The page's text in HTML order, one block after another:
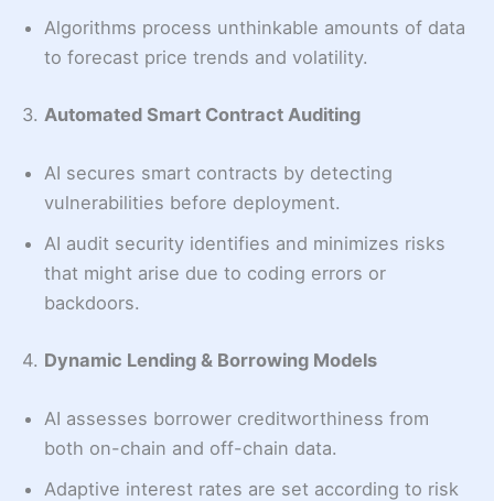
Algorithms process unthinkable amounts of data
to forecast price trends and volatility.
3. Automated Smart Contract Auditing
AI secures smart contracts by detecting
vulnerabilities before deployment.
AI audit security identifies and minimizes risks
that might arise due to coding errors or
backdoors.
4. Dynamic Lending & Borrowing Models
AI assesses borrower creditworthiness from
both on-chain and off-chain data.
Adaptive interest rates are set according to risk